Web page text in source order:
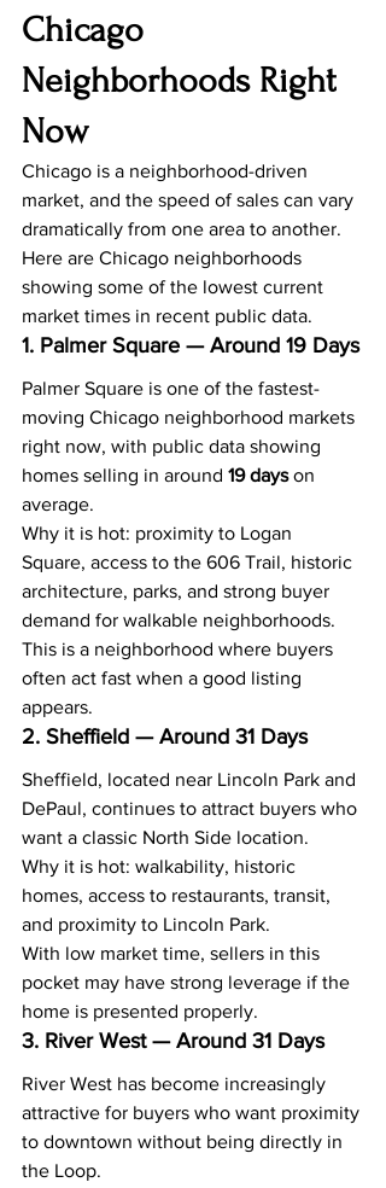
Chicago
Neighborhoods Right
Now
Chicago is a neighborhood-driven
market, and the speed of sales can vary
dramatically from one area to another.
Here are Chicago neighborhoods
showing some of the lowest current
market times in recent public data.
1. Palmer Square — Around 19 Days
Palmer Square is one of the fastest-
moving Chicago neighborhood markets
right now, with public data showing
homes selling in around 19 days on
average.
Why it is hot: proximity to Logan
Square, access to the 606 Trail, historic
architecture, parks, and strong buyer
demand for walkable neighborhoods.
This is a neighborhood where buyers
often act fast when a good listing
appears.
2. Sheffield — Around 31 Days
Sheffield, located near Lincoln Park and
DePaul, continues to attract buyers who
want a classic North Side location.
Why it is hot: walkability, historic
homes, access to restaurants, transit,
and proximity to Lincoln Park.
With low market time, sellers in this
pocket may have strong leverage if the
home is presented properly.
3. River West — Around 31 Days
River West has become increasingly
attractive for buyers who want proximity
to downtown without being directly in
the Loop.